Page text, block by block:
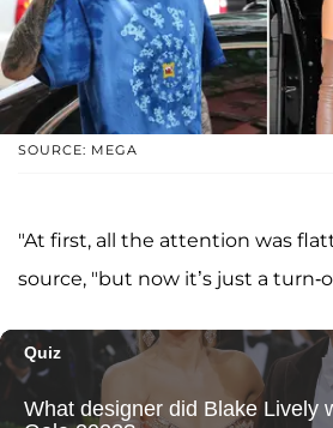
SOURCE: MEGA
"At first, all the attention was
source, "but now it’s just a turn-